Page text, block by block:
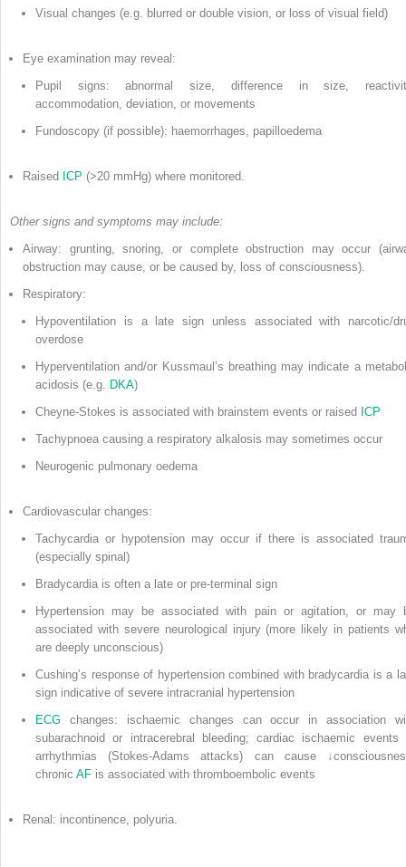
Visual changes (e.g. blurred or double vision, or loss of visual field)
Eye examination may reveal:
Pupil signs: abnormal size, difference in size,
accommodation, deviation, or movements
Fundoscopy (if possible): haemorrhages, papilloedema
Raised ICP (>20 mmHg) where monitored.
Other signs and symptoms may include:
Airway: grunting, snoring, or complete obstruction may occur
obstruction may cause, or be caused by, loss of consciousness).
Respiratory:
Hypoventilation is a late sign unless associated with narcotic/
overdose
Hyperventilation and/or Kussmaul’s breathing may indicate a
acidosis (e.g.
DKA)
Cheyne-Stokes is associated with brainstem events or raised ICP
Tachypnoea causing a respiratory alkalosis may sometimes occur
Neurogenic pulmonary oedema
Cardiovascular changes:
Tachycardia or hypotension may occur if there is associated
(especially spinal)
Bradycardia is often a late or pre-terminal sign
Hypertension may be associated with pain or agitation, or may
associated with severe neurological injury (more likely in patients
are deeply unconscious)
Cushing’s response of hypertension combined with bradycardia is a
sign indicative of severe intracranial hypertension
ECG changes: ischaemic changes can occur in association
subarachnoid or intracerebral bleeding; cardiac ischaemic events
arrhythmias (Stokes-Adams attacks) can cause
chronic AF is associated with thromboembolic events
Renal: incontinence, polyuria.